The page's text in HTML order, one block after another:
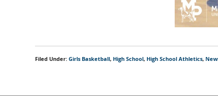
Filed Under:Girls Basketball, High School, High School Athletics,